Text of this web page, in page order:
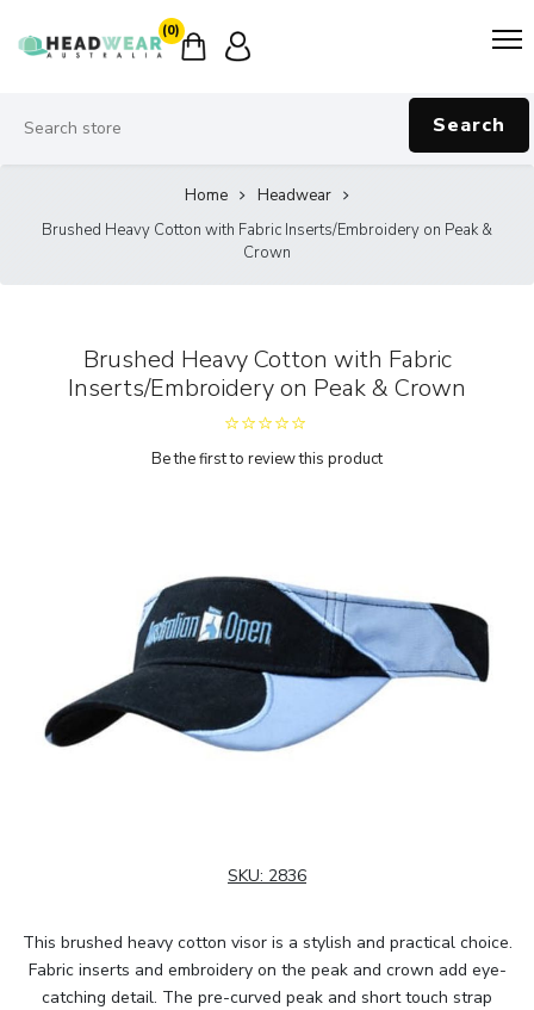
(0)
Search
Home
Headwear
Brushed Heavy Cotton with Fabric Inserts/Embroidery on Peak &
Crown
Brushed Heavy Cotton with Fabric
Inserts/Embroidery on Peak & Crown
Be the first to review this product
SKU: 2836
This brushed heavy cotton visor is a stylish and practical choice.
Fabric inserts and embroidery on the peak and crown add eye-
catching detail. The pre-curved peak and short touch strap